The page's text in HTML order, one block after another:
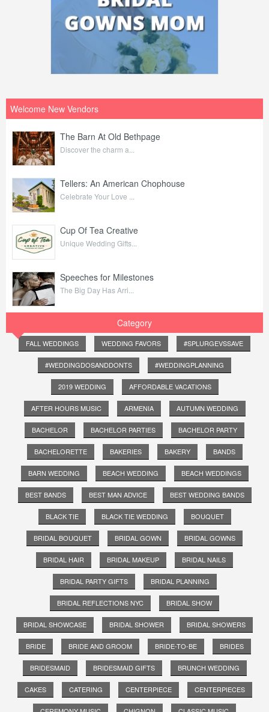
Welcome New Vendors
The Barn At Old Bethpage
Discover the charm a...
Tellers: An American Chophouse
Celebrate Your Love ...
Cup Of Tea Creative
Unique Wedding Gifts...
Speeches for Milestones
The Big Day Has Arri...
Category
FALL WEDDINGS WEDDING FAVORS #SPLURGEVSSAVE
#WEDDINGDOSANDDONTS #WEDDINGPLANNING
2019 WEDDING AFFORDABLE VACATIONS
AFTER HOURS MUSIC ARMENIA AUTUMN WEDDING
BACHELOR BACHELOR PARTIES BACHELOR PARTY
BACHELORETTE BAKERIES BAKERY BANDS
BARN WEDDING BEACH WEDDING BEACH WEDDINGS
BEST BANDS BEST MAN ADVICE BEST WEDDING BANDS
BLACK TIE BLACK TIE WEDDING BOUQUET
BRIDAL BOUQUET BRIDAL GOWN BRIDAL GOWNS
BRIDAL HAIR BRIDAL MAKEUP BRIDAL NAILS
BRIDAL PARTY GIFTS BRIDAL PLANNING
BRIDAL REFLECTIONS NYC BRIDAL SHOW
BRIDAL SHOWCASE BRIDAL SHOWER BRIDAL SHOWERS
BRIDE BRIDE AND GROOM BRIDE-TO-BE BRIDES
BRIDESMAID BRIDESMAID GIFTS BRUNCH WEDDING
CAKES CATERING CENTERPIECE CENTERPIECES